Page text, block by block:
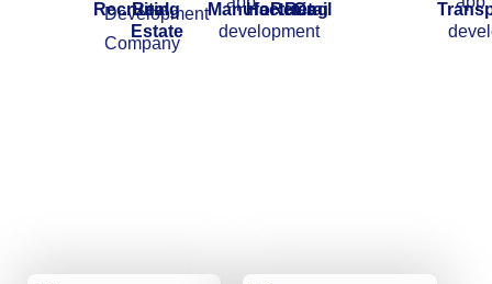
Recruiting
Real
Estate
Manufacturing
HoReCa
Retail